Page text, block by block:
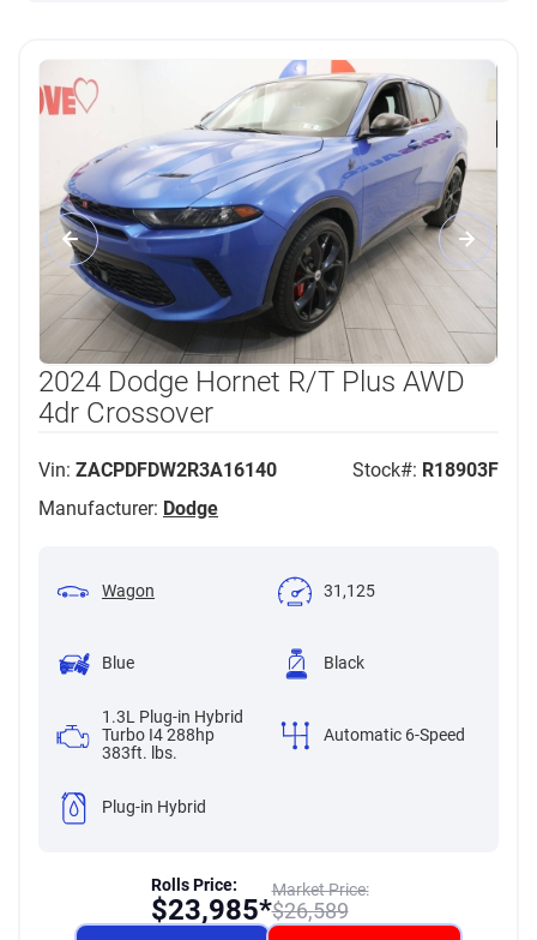
2024 Dodge Hornet R/T Plus AWD
4dr Crossover
Vin: ZACPDFDW2R3A16140 Stock#: R18903F
Manufacturer: Dodge
Wagon 31,125
Blue Black
1.3L Plug-in Hybrid
Turbo I4 288hp
383ft. lbs.
Automatic 6-Speed
Plug-in Hybrid
Market Price:
$26,589
Rolls Price:
$23,985*